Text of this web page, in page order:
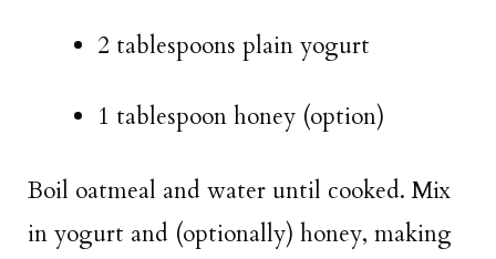
2 tablespoons plain yogurt
1 tablespoon honey (option)
Boil oatmeal and water until cooked. Mix
in yogurt and (optionally) honey, making